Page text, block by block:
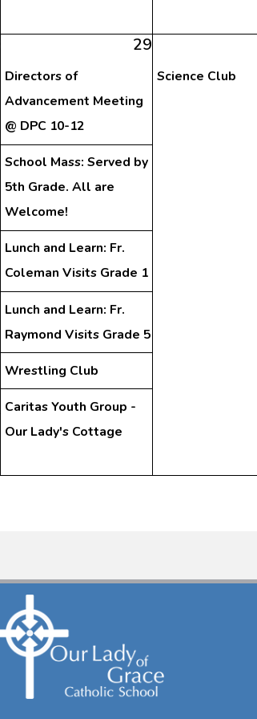
29
Directors of
Advancement Meeting
@ DPC 10-12
School Mass: Served by
5th Grade. All are
Welcome!
Lunch and Learn: Fr.
Coleman Visits Grade 1
Lunch and Learn: Fr.
Raymond Visits Grade 5
Wrestling Club
Caritas Youth Group -
Our Lady's Cottage
Science Club